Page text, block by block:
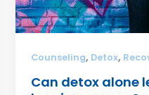
Counseling, Detox,
Can detox alone